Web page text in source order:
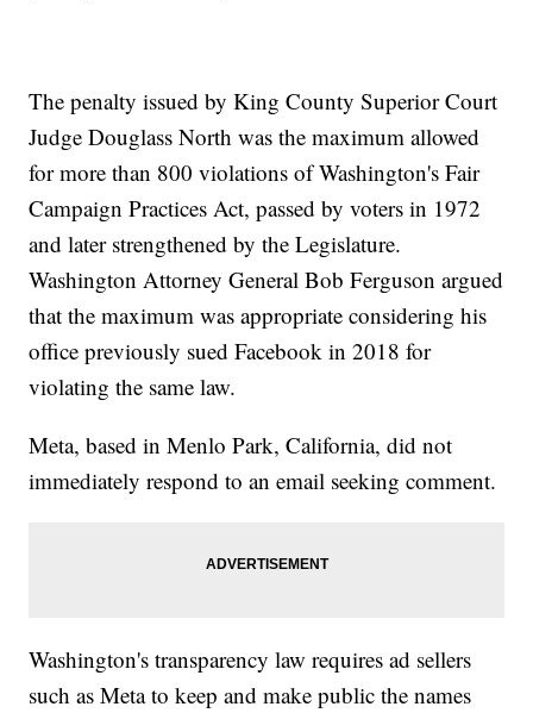
The penalty issued by King County Superior Court
Judge Douglass North was the maximum allowed
for more than 800 violations of Washington's Fair
Campaign Practices Act, passed by voters in 1972
and later strengthened by the Legislature.
Washington Attorney General Bob Ferguson argued
that the maximum was appropriate considering his
office previously sued Facebook in 2018 for
violating the same law.
Meta, based in Menlo Park, California, did not
immediately respond to an email seeking comment.
Washington's transparency law requires ad sellers
such as Meta to keep and make public the names